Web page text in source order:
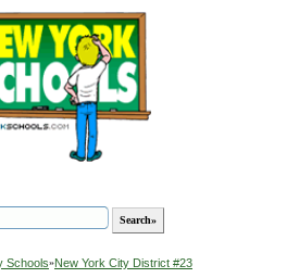
Schools»New York City District #23